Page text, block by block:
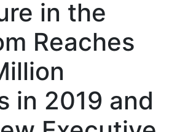
in the
Reaches
in 2019 and